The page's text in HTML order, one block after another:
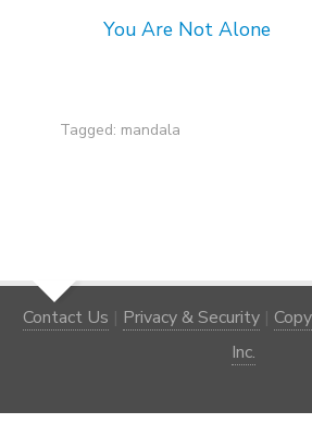
You Are Not Alone
Tagged: mandala
Contact Us | Privacy & Security |
Inc.